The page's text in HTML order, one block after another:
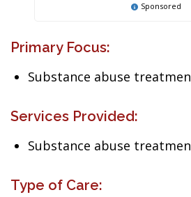
Sponsored
Primary Focus:
Substance abuse
Services Provided:
Substance abuse
Type of Care: